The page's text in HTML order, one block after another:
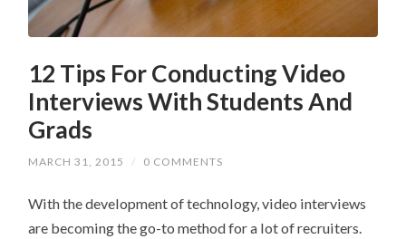
12 Tips For Conducting Video
Interviews With Students And
Grads
MARCH 31, 2015 / 0 COMMENTS
With the development of technology, video interviews
are becoming the go-to method for a lot of recruiters.